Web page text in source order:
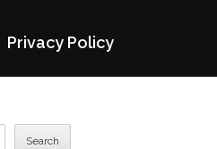
Privacy Policy
Search